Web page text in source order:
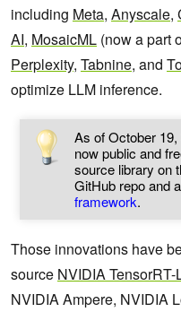
including Meta, Anyscale,
AI, MosaicML (now a part
Perplexity, Tabnine, and
optimize LLM inference.
As of October
now public and
source library on
GitHub repo and
framework.
Those innovations have
source NVIDIA TensorRT-
NVIDIA Ampere, NVIDIA